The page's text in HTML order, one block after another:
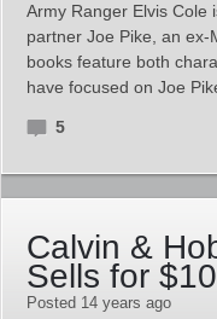
Army Ranger Elvis Cole
partner Joe Pike, an ex-
books feature both
have focused on Joe
5
Calvin &
Sells for
Posted 14 years ago